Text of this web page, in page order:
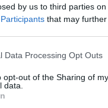
by us to third parties on
that may
this website/app uses
your visit or usage
consent to Google and its
for below specified
Data Processing Opt Outs
opt-out of the Sharing of my
data.
PALOTA
22.